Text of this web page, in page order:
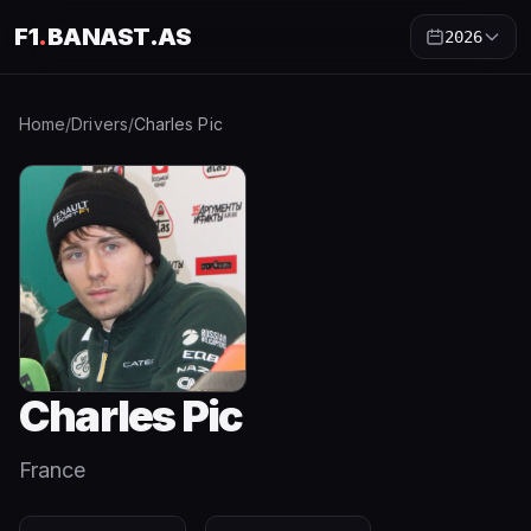
F1.BANAST.AS 2026
Home/Drivers/Charles Pic
Charles Pic
France